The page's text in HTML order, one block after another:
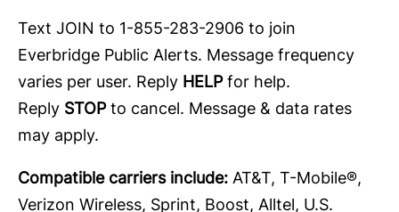
Text JOIN to 1-855-283-2906 to join
Everbridge Public Alerts. Message frequency
varies per user. Reply HELPfor help.
Reply STOPto cancel. Message & data rates
may apply.
Compatible carriers include: AT&T, T-Mobile®,
Verizon Wireless, Sprint, Boost, Alltel, U.S.